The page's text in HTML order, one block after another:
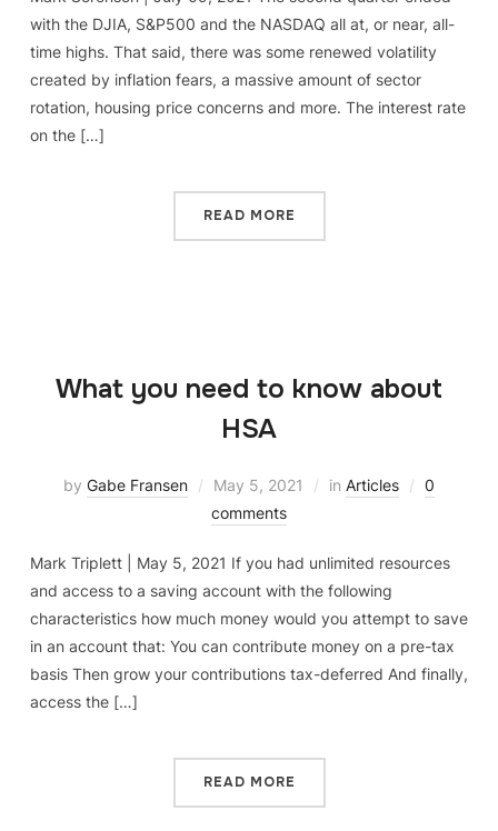
with the DJIA, S&P500 and the NASDAQ all at, or near, all-
time highs. That said, there was some renewed volatility
created by inflation fears, a massive amount of sector
rotation, housing price concerns and more. The interest rate
on the […]
READ MORE
What you need to know about
HSA
by Gabe Fransen May 5, 2021 in Articles
0
comments
Mark Triplett | May 5, 2021 If you had unlimited resources
and access to a saving account with the following
characteristics how much money would you attempt to save
in an account that: You can contribute money on a pre-tax
basis Then grow your contributions tax-deferred And finally,
access the […]
READ MORE